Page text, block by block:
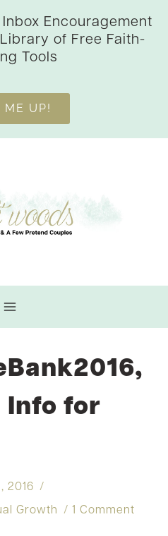
Encouragement
of Free Faith-
Tools
ME UP!
Info for
2016
Growth 1 Comment